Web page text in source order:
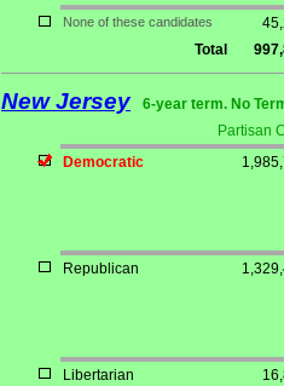
None of these candidates
Total
New Jersey
6-year term. No
Partisan
Democratic
Republican
Libertarian